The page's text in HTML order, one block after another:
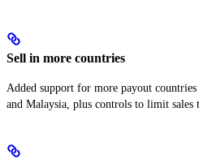
Sell in more countries
Added support for more payout
and Malaysia, plus controls to limit sales